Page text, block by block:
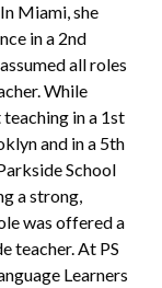
Miami, she
in a 2nd
all roles
While
in a 1st
and in a 5th
School
a strong,
was offered a
teacher. At PS
Learners